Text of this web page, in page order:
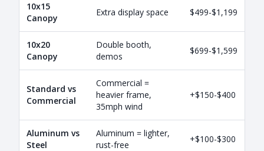
10x15
Canopy
Extra display space $499-$1,199
10x20
Canopy
Double booth,
demos
$699-$1,599
Standard vs
Commercial
Commercial =
heavier frame,
35mph wind
+$150-$400
Aluminum vs
Steel
Aluminum = lighter,
rust-free
+$100-$300